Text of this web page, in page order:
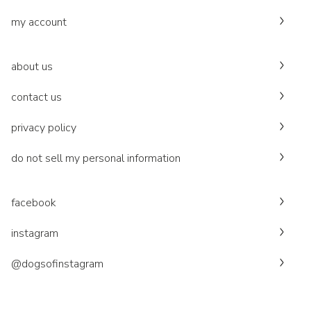
my account
about us
contact us
privacy policy
do not sell my personal information
facebook
instagram
@dogsofinstagram